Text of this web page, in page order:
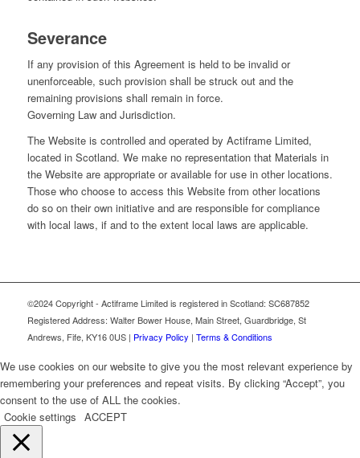
Severance
If any provision of this Agreement is held to be invalid or
unenforceable, such provision shall be struck out and the
remaining provisions shall remain in force.
Governing Law and Jurisdiction.
The Website is controlled and operated by Actiframe Limited,
located in Scotland. We make no representation that Materials in
the Website are appropriate or available for use in other locations.
Those who choose to access this Website from other locations
do so on their own initiative and are responsible for compliance
with local laws, if and to the extent local laws are applicable.
©2024 Copyright - Actiframe Limited is registered in Scotland: SC687852
Registered Address: Walter Bower House, Main Street, Guardbridge, St
Andrews, Fife, KY16 0US | Privacy Policy | Terms & Conditions
We use cookies on our website to give you the most relevant experience by
remembering your preferences and repeat visits. By clicking “Accept”, you
consent to the use of ALL the cookies.
Cookie settings ACCEPT